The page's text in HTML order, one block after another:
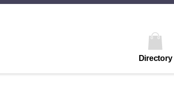
Directory